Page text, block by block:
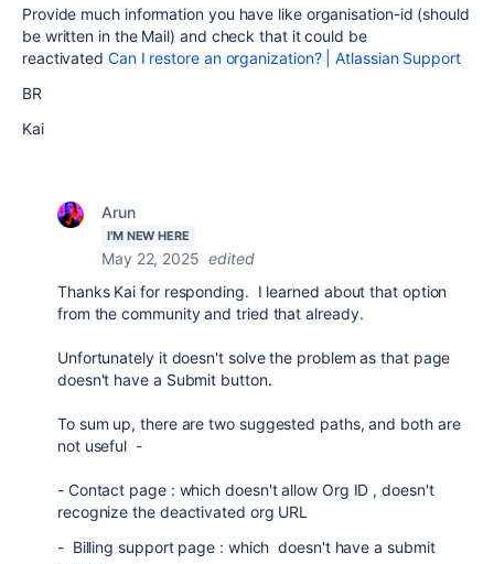
Provide much information you have like organisation-id (should
be written in the Mail) and check that it could be
reactivated Can I restore an organization? | Atlassian Support
BR
Kai
Arun
I'M NEW HERE
May 22, 2025 edited
Thanks Kai for responding. I learned about that option
from the community and tried that already.
Unfortunately it doesn't solve the problem as that page
doesn't have a Submit button.
To sum up, there are two suggested paths, and both are
not useful -
- Contact page : which doesn't allow Org ID , doesn't
recognize the deactivated org URL
- Billing support page : which doesn't have a submit